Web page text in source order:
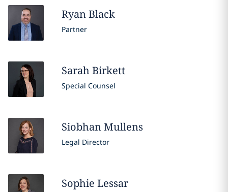
RyanBlack
Partner
SarahBirkett
Special Counsel
SiobhanMullens
Legal Director
Sophie Lessar